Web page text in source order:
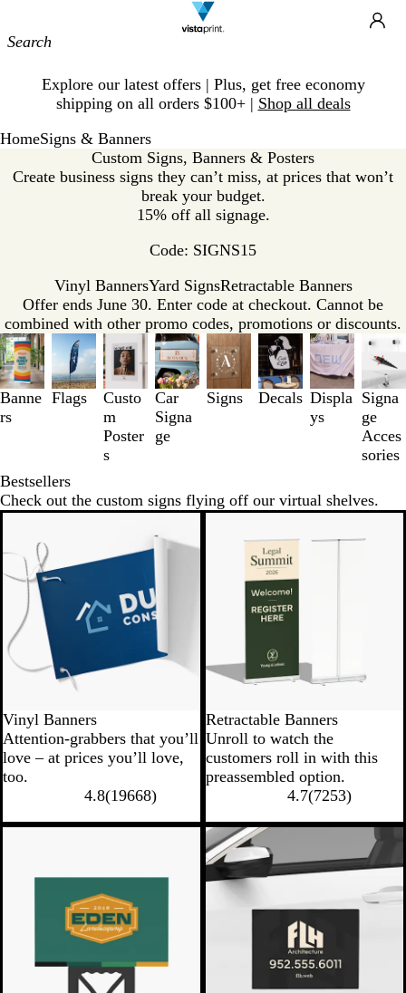
Navigation
Explore our latest offers | Plus, get free economy
shipping on all orders $100+ | Shop all deals
HomeSigns & Banners
Custom Signs, Banners & Posters
Create business signs they can’t miss, at prices that won’t
break your budget.
15% off all signage.
Code: SIGNS15
Vinyl BannersYard SignsRetractable Banners
Offer ends June 30. Enter code at checkout. Cannot be
combined with other promo codes, promotions or discounts.
Banne
rs
Flags
Custo
m
Poster
s
Car
Signa
ge
Signs Decals Displa
ys
Signa
ge
Acces
sories
Bestsellers
Check out the custom signs flying off our virtual shelves.
Vinyl Banners
Attention-grabbers that you’ll
love – at prices you’ll love,
too.
4.8(19668)
Retractable Banners
Unroll to watch the
customers roll in with this
preassembled option.
4.7(7253)
New low price